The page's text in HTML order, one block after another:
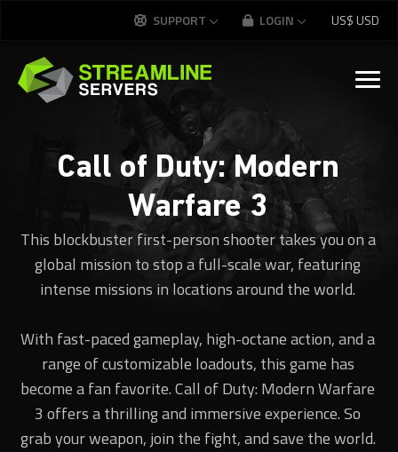
SUPPORT LOGIN US$USD
Call of Duty: Modern
Warfare 3
This blockbuster first-person shooter takes you on a
global mission to stop a full-scale war, featuring
intense missions in locations around the world.
With fast-paced gameplay, high-octane action, and a
range of customizable loadouts, this game has
become a fan favorite. Call of Duty: Modern Warfare
3 offers a thrilling and immersive experience. So
grab your weapon, join the fight, and save the world.